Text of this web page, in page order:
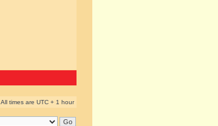
All times are UTC + 1 hour